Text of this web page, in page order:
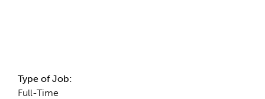
Type of Job:
Full-Time